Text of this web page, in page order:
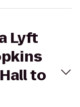
Lyft
to